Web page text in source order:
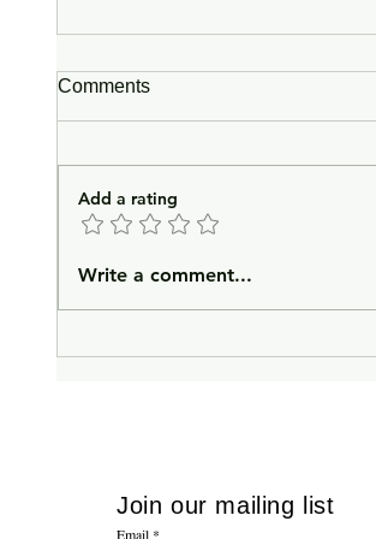
In Lieu of an Introduction
Comments
Add a rating
Write a comment...
Join our mailing list
Email